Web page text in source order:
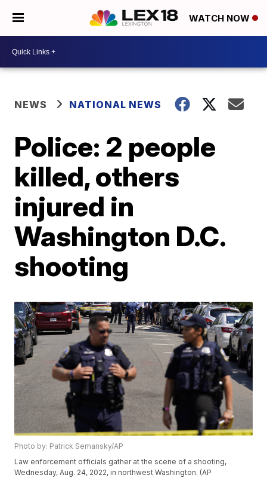
WATCH NOW
NEWS NATIONAL NEWS
Police: 2 people
killed, others
injured in
Washington D.C.
shooting
Photo by: Patrick Semansky/AP
Law enforcement officials gather at the scene of a shooting,
Wednesday, Aug. 24, 2022, in northwest Washington. (AP